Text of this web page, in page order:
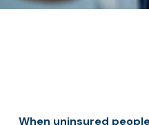
When uninsured